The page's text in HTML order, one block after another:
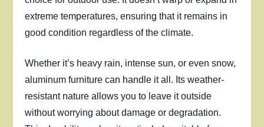
extreme temperatures, ensuring that it remains in
good condition regardless of the climate.
Whether it’s heavy rain, intense sun, or even snow,
aluminum furniture can handle it all. Its weather-
resistant nature allows you to leave it outside
without worrying about damage or degradation.